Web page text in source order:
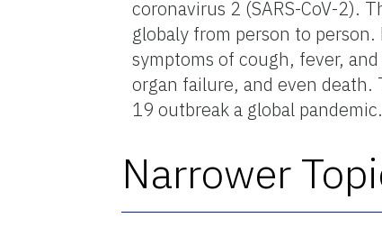
coronavirus 2 (SARS-CoV-2).
globaly from person to
symptoms of cough, fever,
organ failure, and even death.
19 outbreak a global
Narrower